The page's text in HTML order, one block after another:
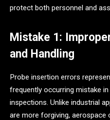
protect both personnel and
Mistake 1:
and Handling
Probe insertion errors
frequently occurring mistake
inspections. Unlike industrial
are more forgiving,